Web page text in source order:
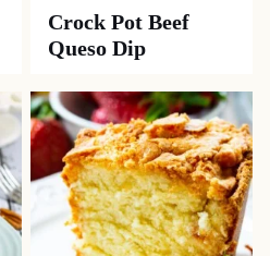
Crock Pot Beef
Queso Dip